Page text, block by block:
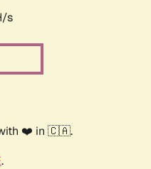
s
❤️ in 🇨🇦.
.